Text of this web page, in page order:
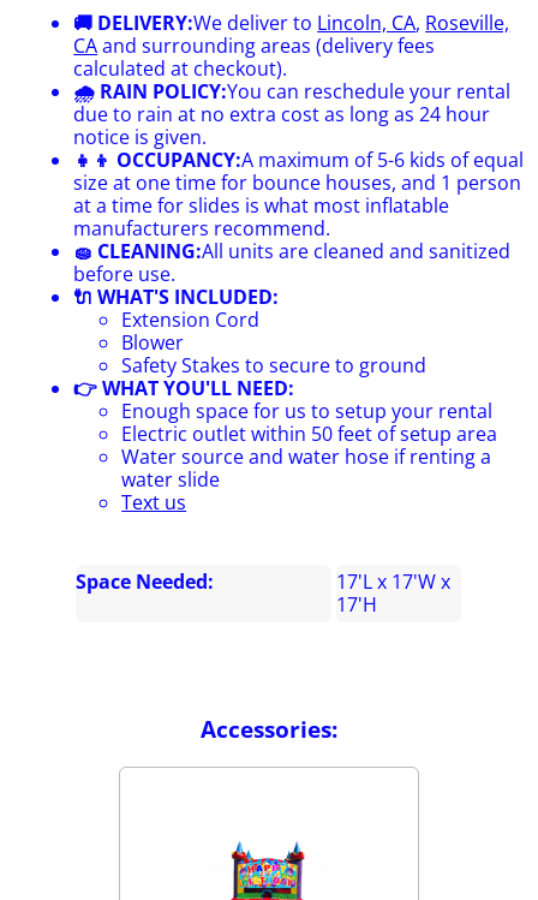
🚚 DELIVERY:We deliver to Lincoln, CA, Roseville,
CAand surrounding areas (delivery fees
calculated at checkout).
🌧 RAIN POLICY:You can reschedule your rental
due to rain at no extra cost as long as 24 hour
notice is given.
👧👦 OCCUPANCY:A maximum of 5-6 kids of equal
size at one time for bounce houses, and 1 person
at a time for slides is what most inflatable
manufacturers recommend.
🧽 CLEANING:All units are cleaned and sanitized
before use.
🔌 WHAT'S INCLUDED:
Extension Cord
Blower
Safety Stakes to secure to ground
👉 WHAT YOU'LL NEED:
Enough space for us to setup your rental
Electric outlet within 50 feet of setup area
Water source and water hose if renting a
water slide
Text us
Space Needed:
17'L x 17'W x
17'H
Accessories: